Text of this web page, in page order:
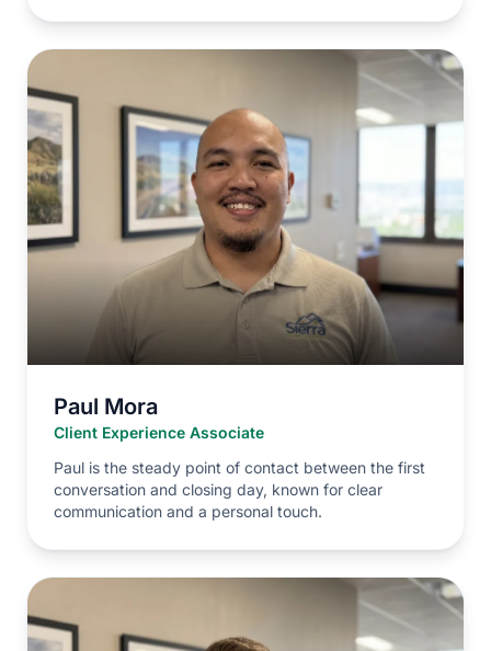
Paul Mora
Client Experience Associate
Paul is the steady point of contact between the first
conversation and closing day, known for clear
communication and a personal touch.